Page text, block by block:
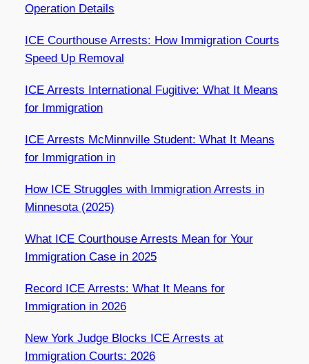
Operation Details
ICE Courthouse Arrests: How Immigration Courts
Speed Up Removal
ICE Arrests International Fugitive: What It Means
for Immigration
ICE Arrests McMinnville Student: What It Means
for Immigration in
How ICE Struggles with Immigration Arrests in
Minnesota (2025)
What ICE Courthouse Arrests Mean for Your
Immigration Case in 2025
Record ICE Arrests: What It Means for
Immigration in 2026
New York Judge Blocks ICE Arrests at
Immigration Courts: 2026